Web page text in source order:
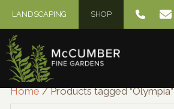
content
LANDSCAPING SHOP
Home/ Products tagged “Olympia”